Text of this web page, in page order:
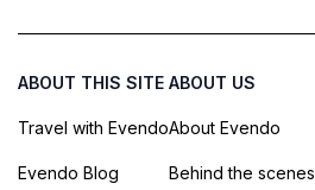
ABOUT THIS SITE
Travel with Evendo
Evendo Blog
ABOUT US
About Evendo
Behind the scenes